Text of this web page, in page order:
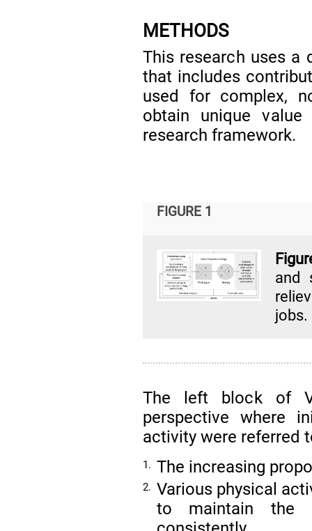
METHODS
This research uses a
that includes
used for complex,
obtain unique
research framework.
FIGURE 1
and
jobs.
The left block of
perspective where
activity were referred
1. The increasing
2. Various physical
to maintain the